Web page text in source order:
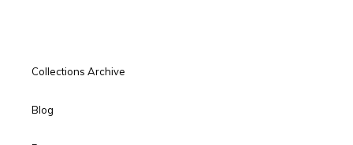
Collections Archive
Blog